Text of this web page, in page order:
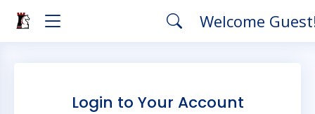
Welcome
Login to Your Account